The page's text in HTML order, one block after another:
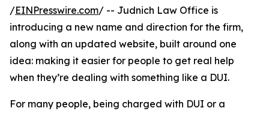
/EINPresswire.com/ -- Judnich Law Office is
introducing a new name and direction for the firm,
along with an updated website, built around one
idea: making it easier for people to get real help
when they’re dealing with something like a DUI.
For many people, being charged with DUI or a